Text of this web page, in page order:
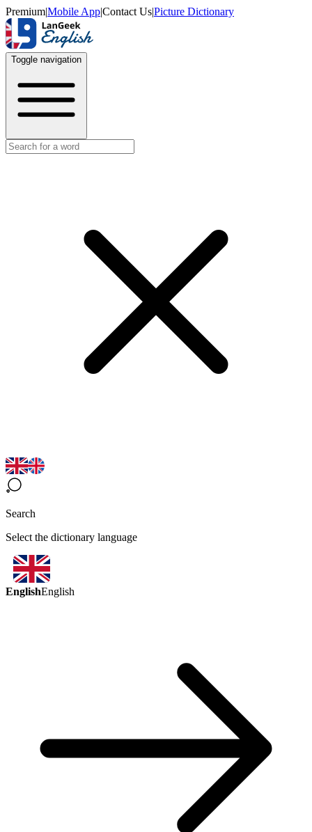
Premium|Mobile App|Contact Us|Picture Dictionary
Toggle navigation
Search
Select the dictionary language
EnglishEnglish